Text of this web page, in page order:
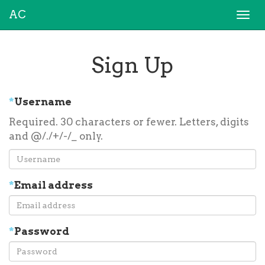
AC
Sign Up
*Username
Required. 30 characters or fewer. Letters, digits
and @/./+/-/_ only.
*Email address
*Password